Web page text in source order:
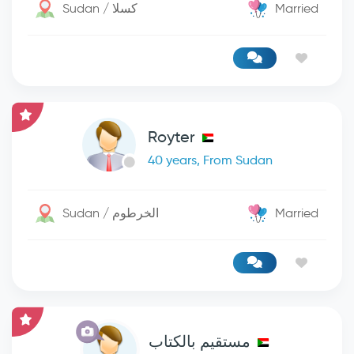
Sudan / كسلا Married
Royter
40 years, From Sudan
Sudan / الخرطوم Married
مستقيم بالكتاب